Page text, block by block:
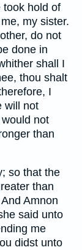
took hold of
my sister.
do not
done in
shall I
thou shalt
I
will not
not
than
so that the
than
Amnon
said unto
me
didst unto